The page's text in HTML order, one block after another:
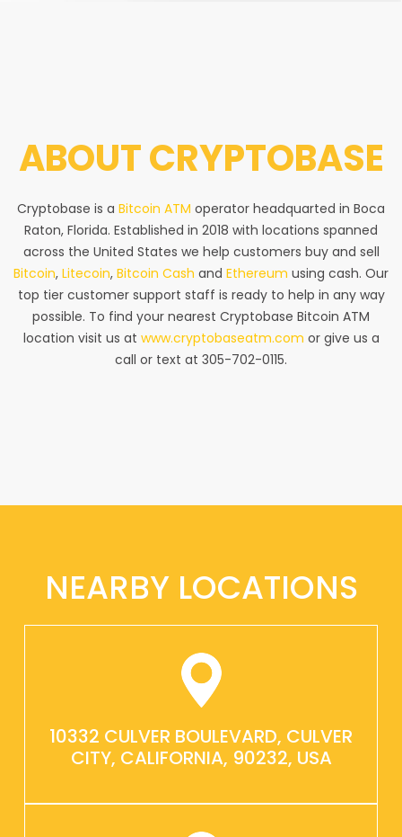
ABOUTCRYPTOBASE
Cryptobase is a Bitcoin ATM operator headquarted in Boca
Raton, Florida. Established in 2018 with locations spanned
across the United States we help customers buy and sell
Bitcoin, Litecoin, Bitcoin Cash and Ethereum using cash. Our
top tier customer support staff is ready to help in any way
possible. To find your nearest Cryptobase Bitcoin ATM
location visit us at www.cryptobaseatm.com or give us a
call or text at 305-702-0115.
NEARBY LOCATIONS
10332 CULVER BOULEVARD, CULVER
CITY, CALIFORNIA, 90232, USA